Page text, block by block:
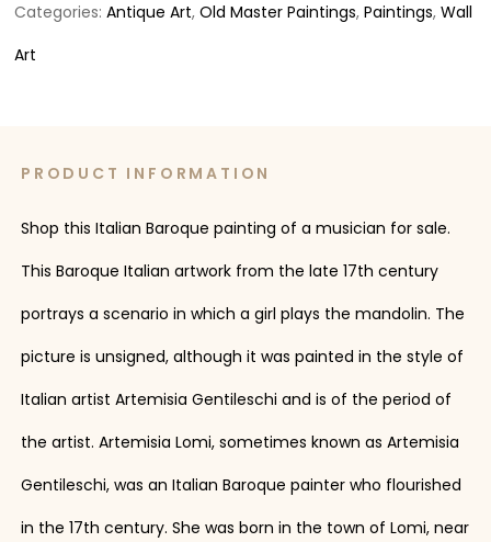
Categories:Antique Art,Old Master Paintings,Paintings,Wall
Art
PRODUCT INFORMATION
Shop this Italian Baroque painting of a musician for sale.
This Baroque Italian artwork from the late 17th century
portrays a scenario in which a girl plays the mandolin. The
picture is unsigned, although it was painted in the style of
Italian artist Artemisia Gentileschi and is of the period of
the artist. Artemisia Lomi, sometimes known as Artemisia
Gentileschi, was an Italian Baroque painter who flourished
in the 17th century. She was born in the town of Lomi, near